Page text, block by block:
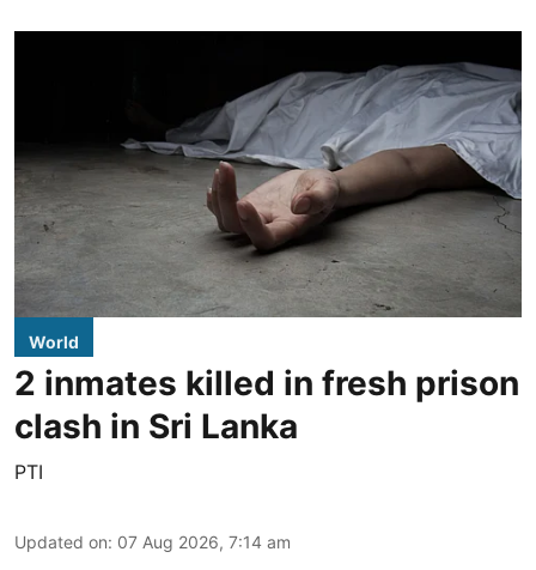
World
2 inmates killed in fresh prison
clash in Sri Lanka
PTI
Updated on: 07 Aug 2026, 7:14 am